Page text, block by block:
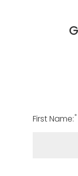
First Name:*